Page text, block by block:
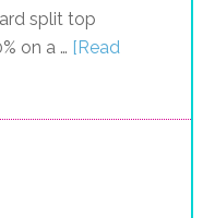
split top
on a … [Read